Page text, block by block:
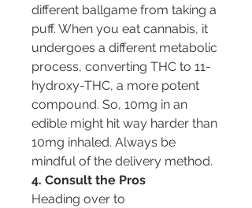
different ballgame from taking a
puff. When you eat cannabis, it
undergoes a different metabolic
process, converting THC to 11-
hydroxy-THC, a more potent
compound. So, 10mg in an
edible might hit way harder than
10mg inhaled. Always be
mindful of the delivery method.
4. Consult the Pros
Heading over to